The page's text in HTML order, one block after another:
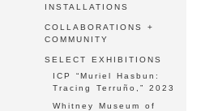
INSTALLATIONS
COLLABORATIONS +
COMMUNITY
SELECT EXHIBITIONS
ICP “Muriel Hasbun:
Tracing Terruño,” 2023
Whitney Museum of